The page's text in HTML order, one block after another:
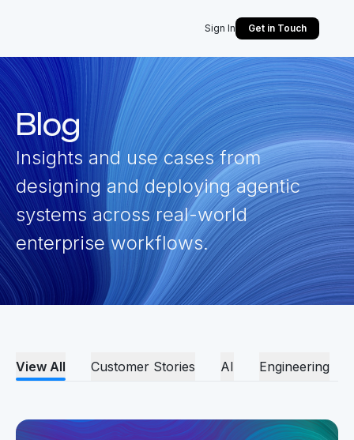
Sign In Get in Touch
Blog
Insights and use cases from
designing and deploying agentic
systems across real-world
enterprise workflows.
View All Customer Stories AI Engineering